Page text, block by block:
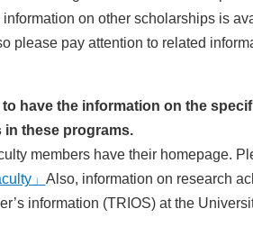
information on other scholarships is
please pay attention to related
to have the information on the
in these programs.
members have their homepage.
」 Also, information on research
information (TRIOS) at the